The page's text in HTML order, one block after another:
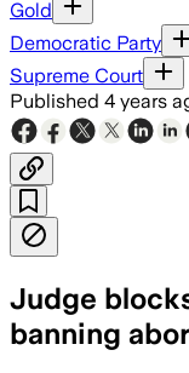
Gold
Democratic Party
Supreme Court
Published 4 years
Judge
banning